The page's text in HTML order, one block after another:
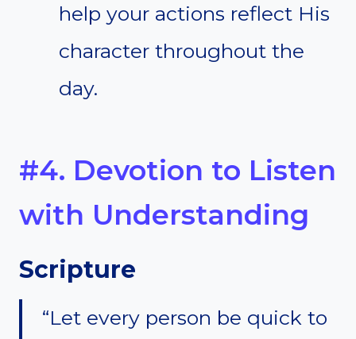
help your actions reflect His
character throughout the
day.
#4. Devotion to Listen
with Understanding
Scripture
“Let every person be quick to